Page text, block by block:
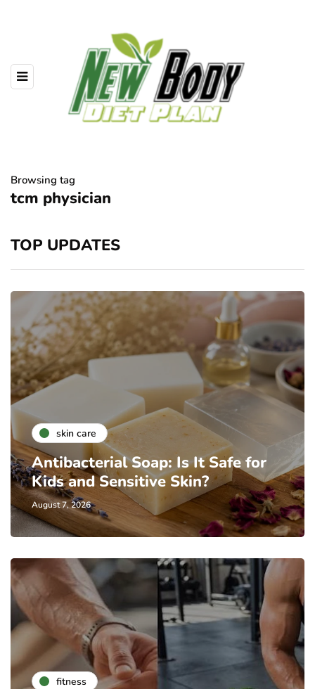
Browsing tag
tcm physician
TOP UPDATES
skin care
Antibacterial Soap: Is It Safe for
Kids and Sensitive Skin?
August 7, 2026
fitness